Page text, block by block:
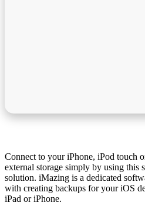
Connect to your iPhone, iPod touch
external storage simply by using this
solution. iMazing is a dedicated
with creating backups for your iOS
iPad or iPhone.